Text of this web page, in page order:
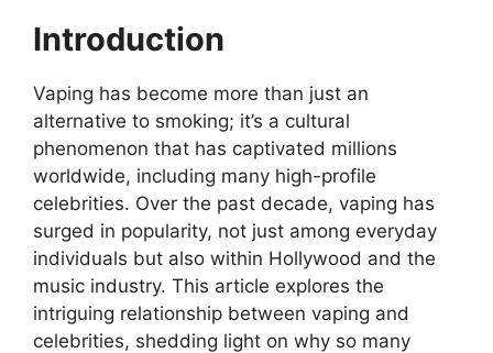
Introduction
Vaping has become more than just an
alternative to smoking; it’s a cultural
phenomenon that has captivated millions
worldwide, including many high-profile
celebrities. Over the past decade, vaping has
surged in popularity, not just among everyday
individuals but also within Hollywood and the
music industry. This article explores the
intriguing relationship between vaping and
celebrities, shedding light on why so many